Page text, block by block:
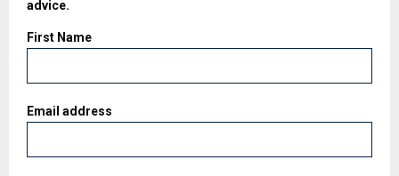
advice.
First Name
Email address